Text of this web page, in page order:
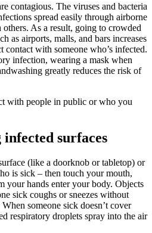
contagious. The viruses and bacteria
spread easily through airborne
As a result, going to crowded
as airports, malls, and bars increases
with someone who’s infected.
infection, wearing a mask when
greatly reduces the risk of
with people in public or who you
infected surfaces
(like a doorknob or tabletop) or
is sick – then touch your mouth,
your hands enter your body. Objects
sick coughs or sneezes without
someone sick doesn’t cover
respiratory droplets spray into the air